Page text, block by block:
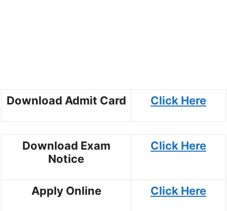
Download Admit Card Click Here
Download Exam
Notice
Click Here
Apply Online Click Here